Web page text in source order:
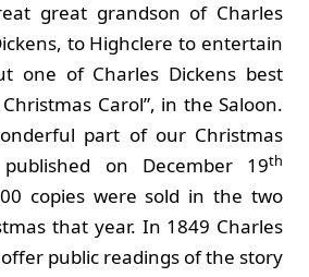
great grandson of Charles
to Highclere to entertain
one of Charles Dickens best
Carol”, in the Saloon.
part of our Christmas
on December 19th
copies were sold in the two
that year. In 1849 Charles
public readings of the story